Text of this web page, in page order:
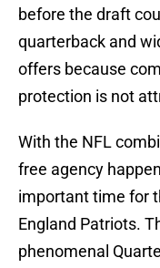
before the draft
quarterback and
offers because
protection is not
With the NFL
free agency
important time for
England Patriots.
phenomenal